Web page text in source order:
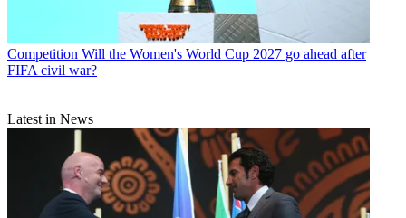
Competition Will the Women's World Cup 2027 go ahead after
FIFA civil war?
Latest in News